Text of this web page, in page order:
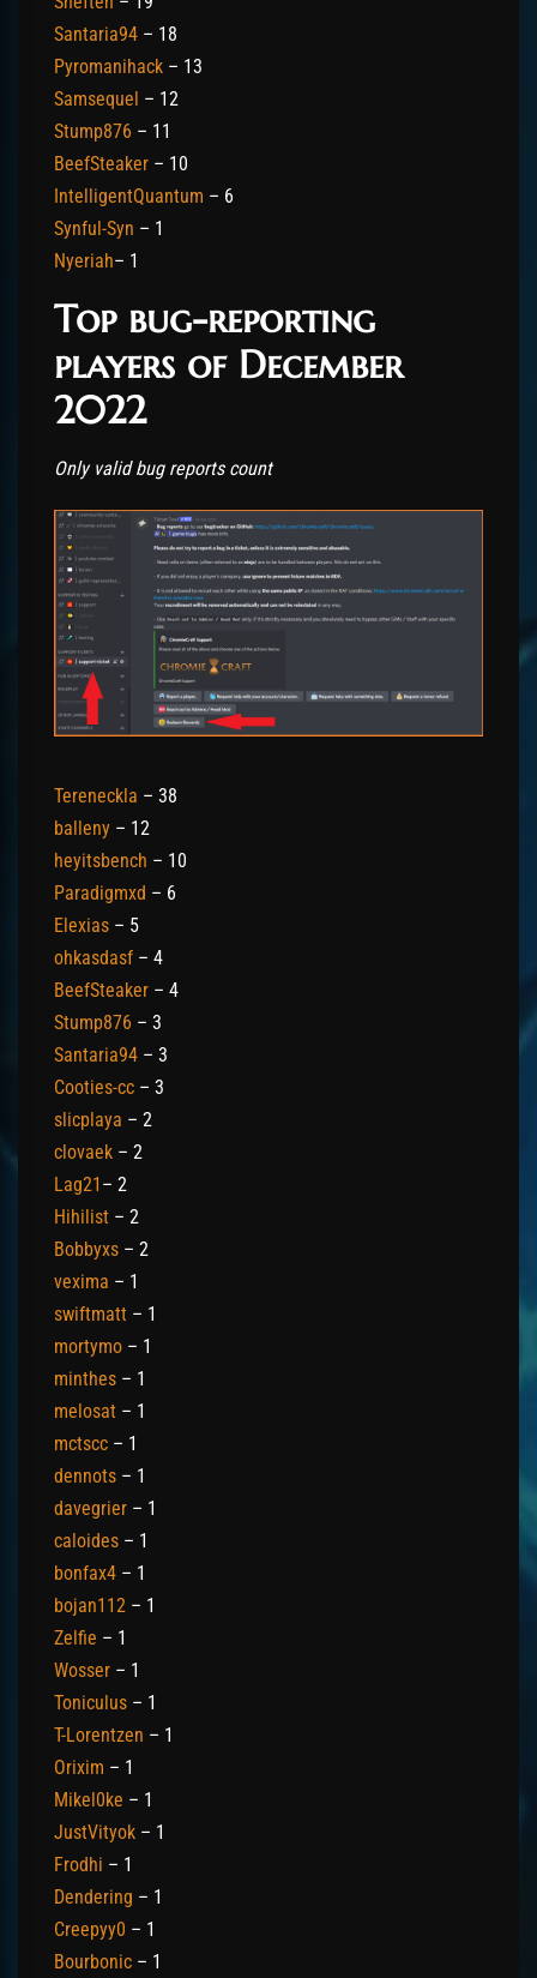
Santaria94 – 18
Pyromanihack – 13
Samsequel – 12
Stump876 – 11
BeefSteaker – 10
IntelligentQuantum – 6
Synful-Syn – 1
Nyeriah– 1
Top bug-reporting
players of December
2022
Only valid bug reports count
Tereneckla – 38
balleny – 12
heyitsbench – 10
Paradigmxd – 6
Elexias – 5
ohkasdasf – 4
BeefSteaker – 4
Stump876 – 3
Santaria94 – 3
Cooties-cc – 3
slicplaya – 2
clovaek – 2
Lag21 – 2
Hihilist – 2
Bobbyxs – 2
vexima – 1
swiftmatt – 1
mortymo – 1
minthes – 1
melosat – 1
mctscc – 1
dennots – 1
davegrier – 1
caloides – 1
bonfax4 – 1
bojan112 – 1
Zelfie – 1
Wosser – 1
Toniculus – 1
T-Lorentzen – 1
Orixim – 1
Mikel0ke – 1
JustVityok – 1
Frodhi – 1
Dendering – 1
Creepyy0 – 1
Bourbonic – 1